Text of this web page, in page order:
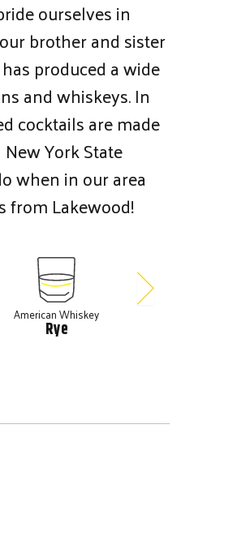
ourselves in
brother and sister
produced a wide
and whiskeys. In
cocktails are made
York State
when in our area
from Lakewood!
American Whiskey
Rye